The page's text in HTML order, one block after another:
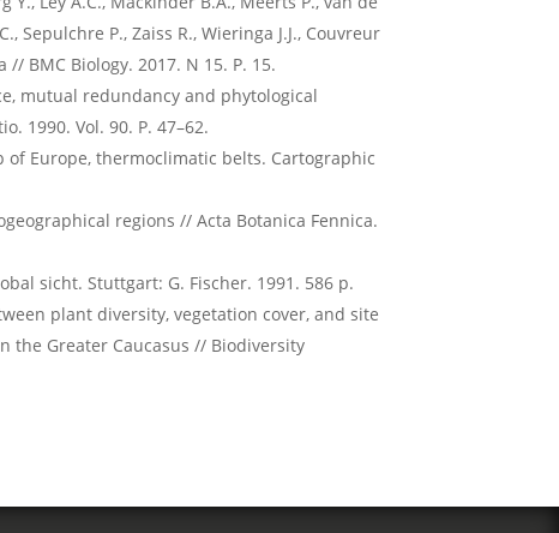
Sepulchre P., Zaiss R., Wieringa J.J., Couvreur
BMC Biology. 2017. N 15. P. 15.
mutual redundancy and phytological
1990. Vol. 90. P. 47–62.
of Europe, thermoclimatic belts. Cartographic
regions // Acta Botanica Fennica.
sicht. Stuttgart: G. Fischer. 1991. 586 p.
plant diversity, vegetation cover, and site
the Greater Caucasus // Biodiversity